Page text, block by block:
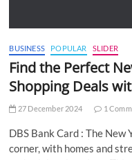
BUSINESS POPULAR SLIDER
Find the Perfect
Shopping Deals
27 December 2024 1
DBS Bank Card : The
corner, with homes and